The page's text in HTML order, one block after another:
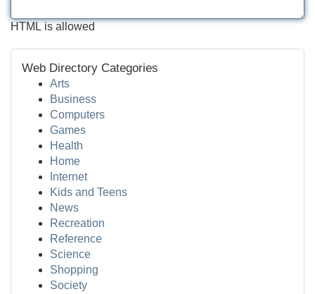
HTML is allowed
Web Directory Categories
Arts
Business
Computers
Games
Health
Home
Internet
Kids and Teens
News
Recreation
Reference
Science
Shopping
Society